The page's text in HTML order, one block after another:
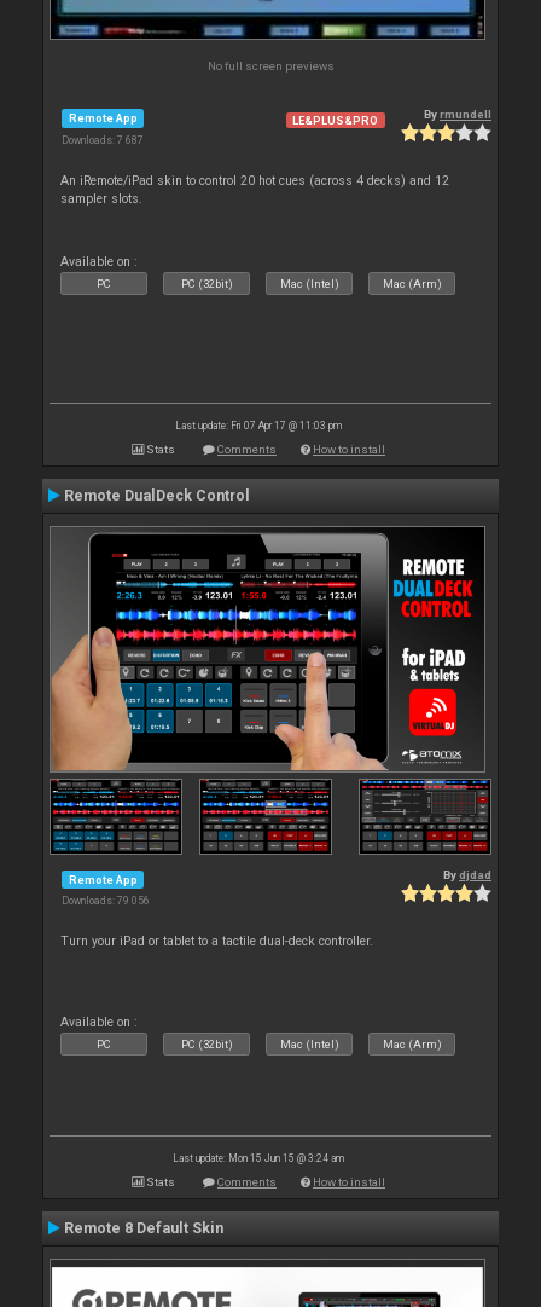
No full screen previews
Remote App
Downloads: 7 687
LE&PLUS&PRO Byrmundell
An iRemote/iPad skin to control 20 hot cues (across 4 decks) and 12
sampler slots.
Available on :
PC PC (32bit) Mac (Intel) Mac (Arm)
Last update: Fri 07 Apr 17 @ 11:03 pm
Stats Comments How to install
Remote DualDeck Control
Remote App
Downloads: 79 056
Bydjdad
Turn your iPad or tablet to a tactile dual-deck controller.
Available on :
PC PC (32bit) Mac (Intel) Mac (Arm)
Last update: Mon 15 Jun 15 @ 3:24 am
Stats Comments How to install
Remote 8 Default Skin